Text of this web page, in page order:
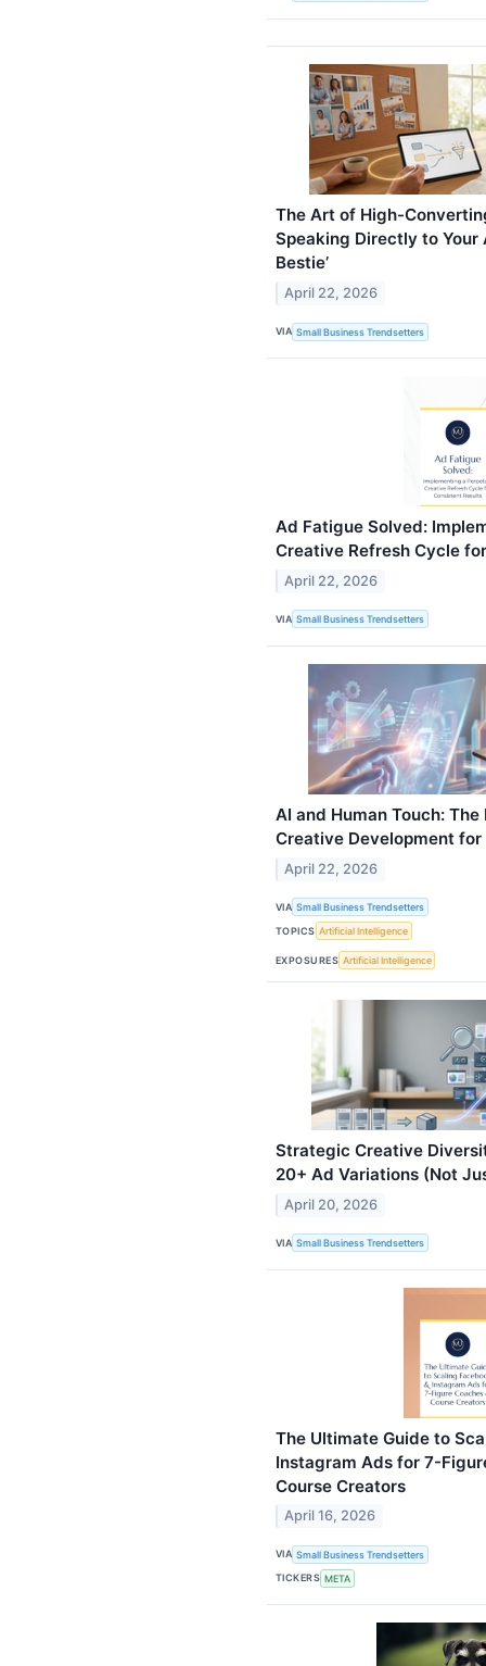
The Art of High-
Speaking Directly to Your
Bestie’
April 22, 2026
VIA Small Business Trendsetters
Ad Fatigue Solved:
Creative Refresh Cycle
April 22, 2026
VIA Small Business Trendsetters
AI and Human Touch:
Creative Development
April 22, 2026
VIA Small Business Trendsetters
TOPICS Artificial Intelligence
EXPOSURES Artificial Intelligence
Strategic Creative
20+ Ad Variations (Not
April 20, 2026
VIA Small Business Trendsetters
The Ultimate Guide to
Instagram Ads for 7-
Course Creators
April 16, 2026
VIA Small Business Trendsetters
TICKERS META